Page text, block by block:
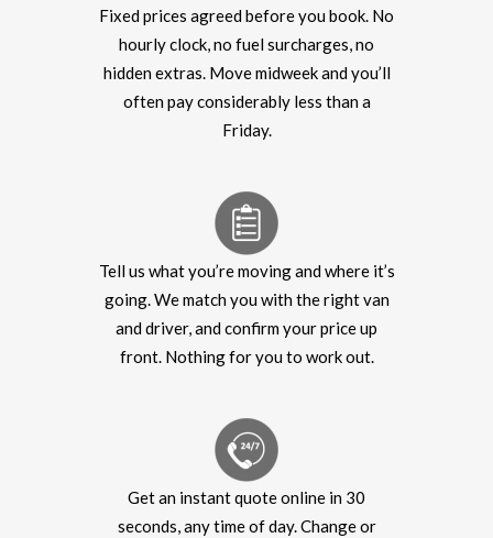
Fixed prices agreed before you book. No
hourly clock, no fuel surcharges, no
hidden extras. Move midweek and you’ll
often pay considerably less than a
Friday.
Tell us what you’re moving and where it’s
going. We match you with the right van
and driver, and confirm your price up
front. Nothing for you to work out.
Get an instant quote online in 30
seconds, any time of day. Change or